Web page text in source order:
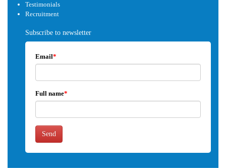
Testimonials
Recruitment
Subscribe to newsletter
Email*
Full name*
Send